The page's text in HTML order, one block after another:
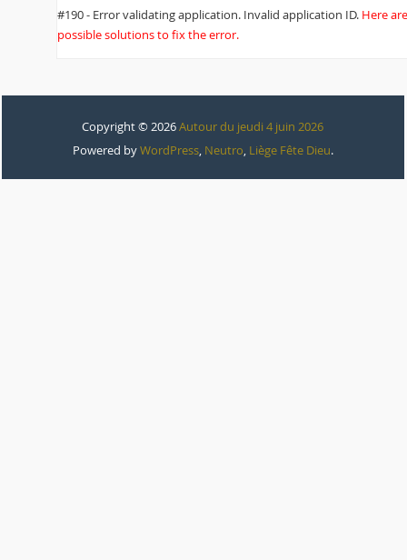
#190 - Error validating application. Invalid application ID. Here
possible solutions to fix the error.
Copyright © 2026Autour du jeudi 4 juin 2026
Powered byWordPress, Neutro Liège Fête Dieu.